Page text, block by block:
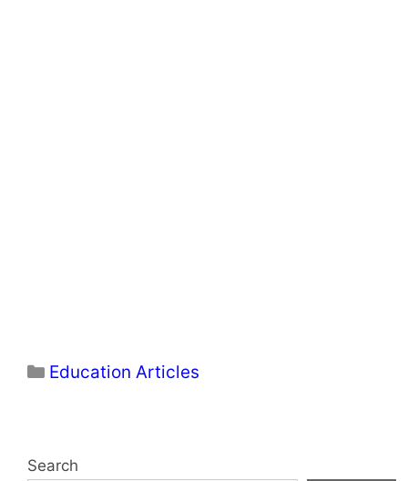
Categories
Education Articles
Search